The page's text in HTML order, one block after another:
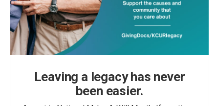
Leaving a legacy has never
been easier.